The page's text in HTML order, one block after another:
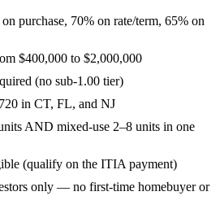
purchase, 70% on rate/term, 65% on
$400,000 to $2,000,000
(no sub-1.00 tier)
in CT, FL, and NJ
AND mixed-use 2–8 units in one
(qualify on the ITIA payment)
only — no first-time homebuyer or